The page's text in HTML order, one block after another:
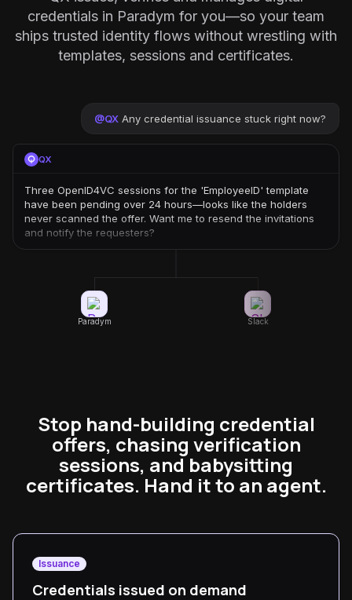
credentials in Paradym for you—so your team
ships trusted identity flows without wrestling with
templates, sessions and certificates.
@QX Any credential issuance stuck right now?
QX
Three OpenID4VC sessions for the 'EmployeeID' template
have been pending over 24 hours—looks like the holders
never scanned the offer. Want me to resend the invitations
and notify the requesters?
Paradym Slack
Stop hand-building credential
offers, chasing verification
sessions, and babysitting
certificates. Hand it to an agent.
Issuance
Credentials issued on demand